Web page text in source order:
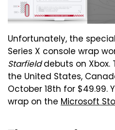
Unfortunately, the
Series X console wrap
Starfielddebuts on Xbox.
the United States,
October 18th for $49.99.
wrap on the Microsoft